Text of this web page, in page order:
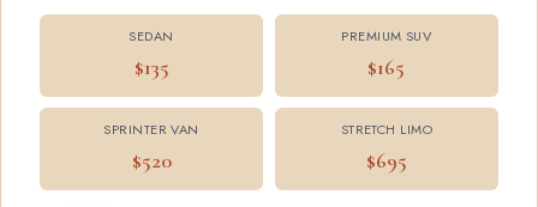
SEDAN
$135
PREMIUM SUV
$165
SPRINTER VAN
$520
STRETCH LIMO
$695